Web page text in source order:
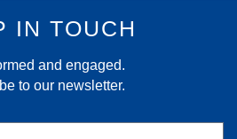
IN TOUCH
and engaged.
to our newsletter.